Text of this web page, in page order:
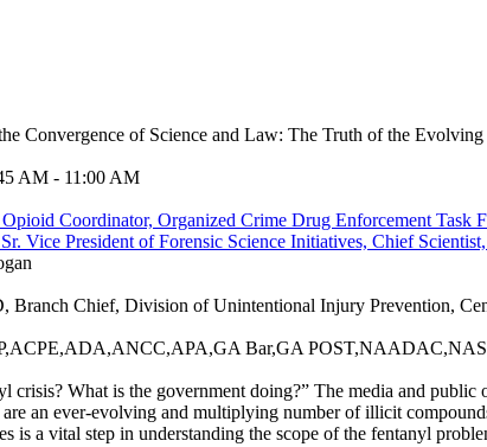
Convergence of Science and Law: The Truth of the
AM - 11:00 AM
Coordinator, Organized Crime Drug Enforcement Task
Vice President of Forensic Science Initiatives, Chief
Branch Chief, Division of Unintentional Injury Prevention,
Bar,GA
crisis? What is the government doing?” The media and
are an ever-evolving and multiplying number of illicit
is a vital step in understanding the scope of the fentanyl